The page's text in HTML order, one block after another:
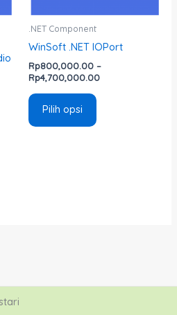
.NET Component
WinSoft .NET IOPort
Rp800,000.00 –
Rp4,700,000.00
Pilih opsi
di
halaman